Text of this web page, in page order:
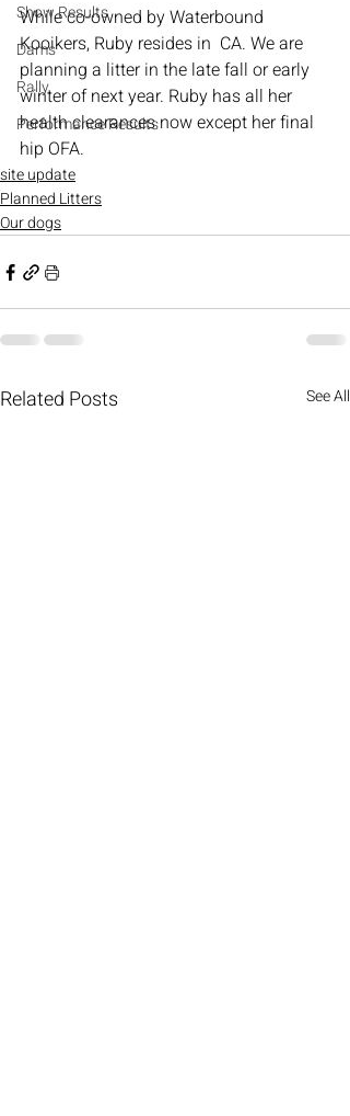
Show Results
Dams
Rally
Performance Results
While co-owned by Waterbound
Kooikers, Ruby resides in  CA. We are
planning a litter in the late fall or early
winter of next year. Ruby has all her
health clearances now except her final
hip OFA.
site update
Planned Litters
Our dogs
Related Posts See All